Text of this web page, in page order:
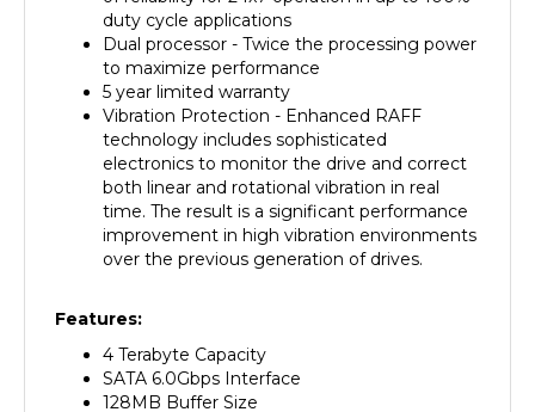
Dual processor - Twice the processing power
to maximize performance
5 year limited warranty
Vibration Protection - Enhanced RAFF
technology includes sophisticated
electronics to monitor the drive and correct
both linear and rotational vibration in real
time. The result is a significant performance
improvement in high vibration environments
over the previous generation of drives.
4 Terabyte Capacity
SATA 6.0Gbps Interface
128MB Buffer Size
7200RPM Rotation Speed